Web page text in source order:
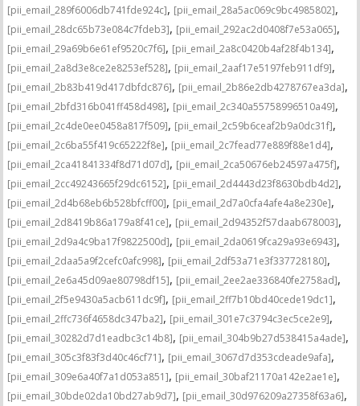
[pii_email_289f6006db741fde924c], [pii_email_28a5ac069c9bc4985802],
[pii_email_28dc65b73e084c7fdeb3], [pii_email_292ac2d0408f7e53a065],
[pii_email_29a69b6e61ef9520c7f6], [pii_email_2a8c0420b4af28f4b134],
[pii_email_2a8d3e8ce2e8253ef528], [pii_email_2aaf17e5197feb911df9],
[pii_email_2b83b419d417dbfdc876], [pii_email_2b86e2db4278767ea3da],
[pii_email_2bfd316b041ff458d498], [pii_email_2c340a55758996510a49],
[pii_email_2c4de0ee0458a817f509], [pii_email_2c59b6ceaf2b9a0dc31f],
[pii_email_2c6ba55f419c65222f8e], [pii_email_2c7fead77e889f88e1d4],
[pii_email_2ca41841334f8d71d07d], [pii_email_2ca50676eb24597a475f],
[pii_email_2cc49243665f29dc6152], [pii_email_2d4443d23f8630bdb4d2],
[pii_email_2d4b68eb6b528bfcff00], [pii_email_2d7a0cfa4afe4a8e230e],
[pii_email_2d8419b86a179a8f41ce], [pii_email_2d94352f57daab678003],
[pii_email_2d9a4c9ba17f9822500d], [pii_email_2da0619fca29a93e6943],
[pii_email_2daa5a9f2cefc0afc998], [pii_email_2df53a71e3f337728180],
[pii_email_2e6a45d09ae80798df15], [pii_email_2ee2ae336840fe2758ad],
[pii_email_2f5e9430a5acb611dc9f], [pii_email_2ff7b10bd40cede19dc1],
[pii_email_2ffc736f4658dc347ba2], [pii_email_301e7c3794c3ec5ce2e9],
[pii_email_30282d7d1eadbc3c14b8], [pii_email_304b9b27d538415a4ade],
[pii_email_305c3f83f3d40c46cf71], [pii_email_3067d7d353cdeade9afa],
[pii_email_309e6a40f7a1d053a851], [pii_email_30baf21170a142e2ae1e],
[pii_email_30bde02da10bd27ab9d7], [pii_email_30d976209a27358f63a6],